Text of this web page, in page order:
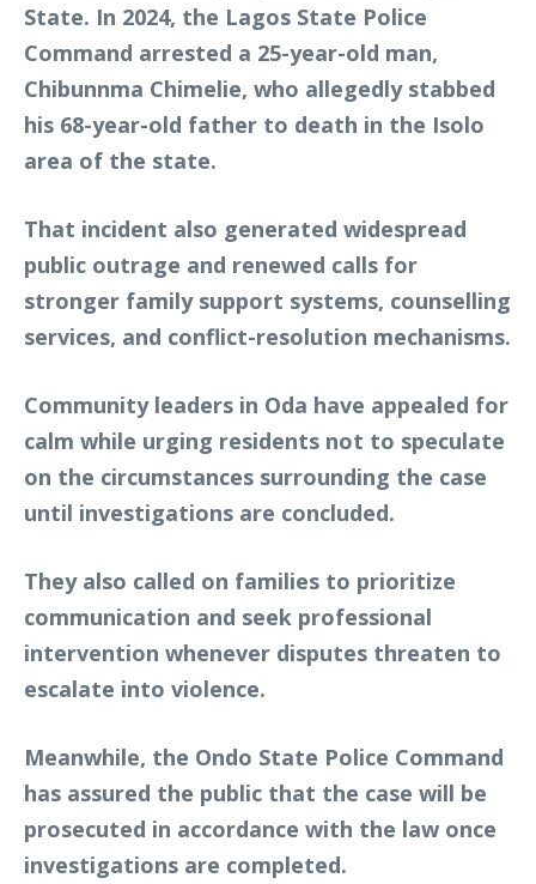
State. In 2024, the Lagos State Police
Command arrested a 25-year-old man,
Chibunnma Chimelie, who allegedly stabbed
his 68-year-old father to death in the Isolo
area of the state.
That incident also generated widespread
public outrage and renewed calls for
stronger family support systems, counselling
services, and conflict-resolution mechanisms.
Community leaders in Oda have appealed for
calm while urging residents not to speculate
on the circumstances surrounding the case
until investigations are concluded.
They also called on families to prioritize
communication and seek professional
intervention whenever disputes threaten to
escalate into violence.
Meanwhile, the Ondo State Police Command
has assured the public that the case will be
prosecuted in accordance with the law once
investigations are completed.